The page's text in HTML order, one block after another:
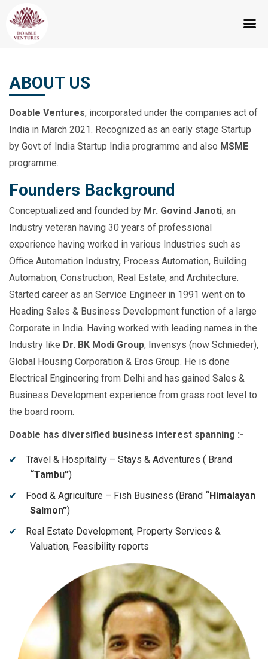
content
ABOUT US
Doable Ventures, incorporated under the companies act of
India in March 2021. Recognized as an early stage Startup
by Govt of India Startup India programme and also MSME
programme.
Founders Background
Conceptualized and founded by Mr. Govind Janoti, an
Industry veteran having 30 years of professional
experience having worked in various Industries such as
Office Automation Industry, Process Automation, Building
Automation, Construction, Real Estate, and Architecture.
Started career as an Service Engineer in 1991 went on to
Heading Sales & Business Development function of a large
Corporate in India. Having worked with leading names in the
Industry like Dr. BK Modi Group, Invensys (now Schnieder),
Global Housing Corporation & Eros Group. He is done
Electrical Engineering from Delhi and has gained Sales &
Business Development experience from grass root level to
the board room.
Doable has diversified business interest spanning :-
Travel & Hospitality – Stays & Adventures ( Brand
“Tambu”)
Food & Agriculture – Fish Business (Brand “Himalayan
Salmon”)
Real Estate Development, Property Services &
Valuation, Feasibility reports